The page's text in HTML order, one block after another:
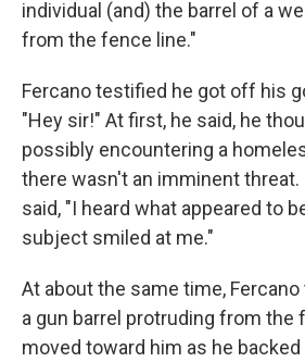
individual (and) the barrel of a
from the fence line."
Fercano testified he got off his
"Hey sir!" At first, he said, he
possibly encountering a
there wasn't an imminent threat.
said, "I heard what appeared to
subject smiled at me."
At about the same time,
a gun barrel protruding from the
moved toward him as he backed